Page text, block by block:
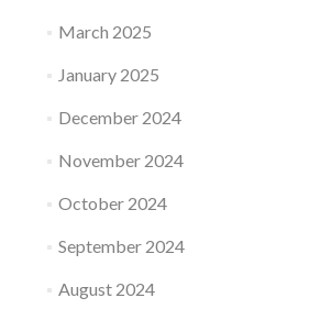
March 2025
January 2025
December 2024
November 2024
October 2024
September 2024
August 2024